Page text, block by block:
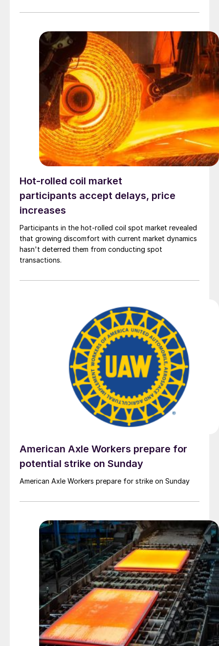
Hot-rolled coil market
participants accept delays, price
increases
Participants in the hot-rolled coil spot market revealed
that growing discomfort with current market dynamics
hasn't deterred them from conducting spot
transactions.
American Axle Workers prepare for
potential strike on Sunday
American Axle Workers prepare for strike on Sunday